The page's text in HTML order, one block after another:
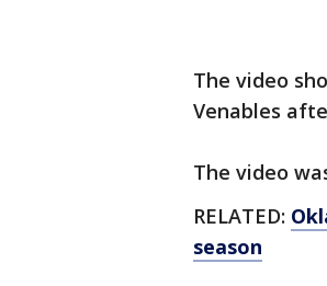
The video
Venables
The video
RELATED:
season